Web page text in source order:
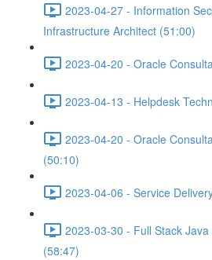
2023-04-27 - Information
Infrastructure Architect (51:00)
2023-04-20 - Oracle
2023-04-13 - Helpdesk
2023-04-20 - Oracle
(50:10)
2023-04-06 - Service
2023-03-30 - Full Stack
(58:47)